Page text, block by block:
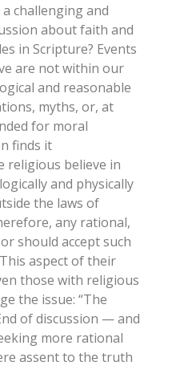
challenging and
about faith and
in Scripture? Events
are not within our
and reasonable
myths, or, at
for moral
finds it
religious believe in
and physically
the laws of
any rational,
should accept such
aspect of their
those with religious
the issue: “The
of discussion — and
more rational
assent to the truth